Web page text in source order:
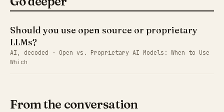
Should you use open source or proprietary
LLMs?
AI, decoded · Open vs. Proprietary AI Models: When to Use
Which
From the conversation